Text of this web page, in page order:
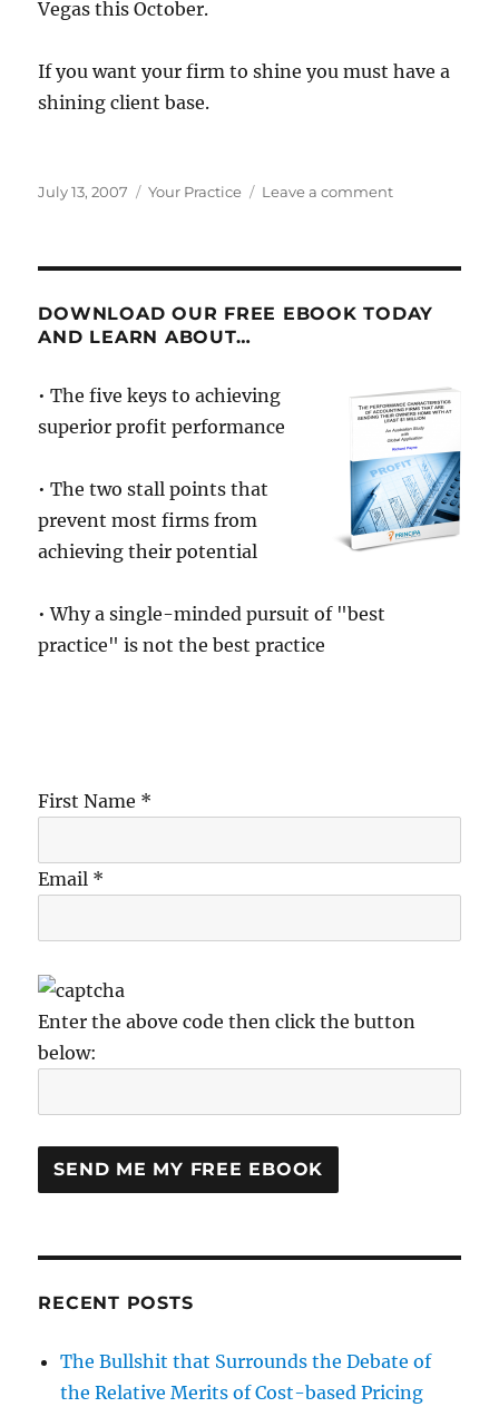
Vegas this October.
If you want your firm to shine you must have a
shining client base.
Posted
July 13, 2007 Categories
Your Practice Leave a commenton
Created
DOWNLOAD OUR FREE EBOOK TODAY
AND LEARN ABOUT…
• The five keys to achieving
superior profit performance
• The two stall points that
prevent most firms from
achieving their potential
• Why a single-minded pursuit of "best
practice" is not the best practice
First Name *
Email *
Enter the above code then click the button
below:
RECENT POSTS
The Bullshit that Surrounds the Debate of
the Relative Merits of Cost-based Pricing